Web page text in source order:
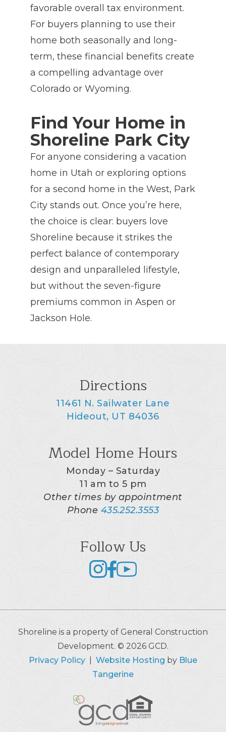
favorable overall tax environment.
For buyers planning to use their
home both seasonally and long-
term, these financial benefits create
a compelling advantage over
Colorado or Wyoming.
Find Your Home in
Shoreline Park City
For anyone considering a vacation
home in Utah or exploring options
for a second home in the West, Park
City stands out. Once you’re here,
the choice is clear: buyers love
Shoreline because it strikes the
perfect balance of contemporary
design and unparalleled lifestyle,
but without the seven-figure
premiums common in Aspen or
Jackson Hole.
Directions
11461 N. Sailwater Lane
Hideout, UT 84036
Model Home Hours
Monday – Saturday
11 am to 5 pm
Other times by appointment
Phone 435.252.3553
Follow Us
Shoreline is a property of General Construction
Development. © 2026 GCD.
Privacy Policy
Website Hosting by Blue
Tangerine